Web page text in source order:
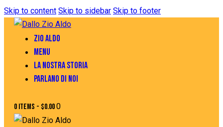
Skip to content Skip to sidebar Skip to footer
ZIO ALDO
MENU
LA NOSTRA STORIA
PARLANO DI NOI
0 items - $0.000